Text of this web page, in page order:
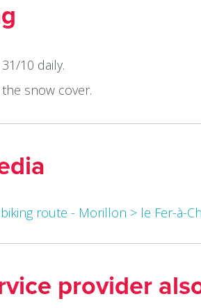
10 daily.
snow cover.
route - Morillon > le Fer-à-
provider